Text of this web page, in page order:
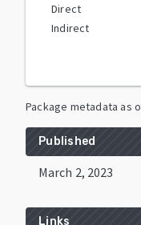
Direct
Indirect
Package metadata as
Published
March 2, 2023
Links